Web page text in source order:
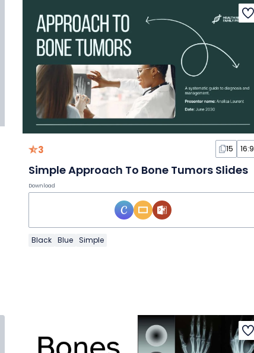
3 15 16:9
Simple Approach To Bone Tumors Slides
Download
Black Blue Simple